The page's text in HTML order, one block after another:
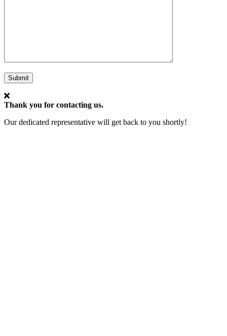
Submit
Thank you for contacting us.
Our dedicated representative will get back to you shortly!